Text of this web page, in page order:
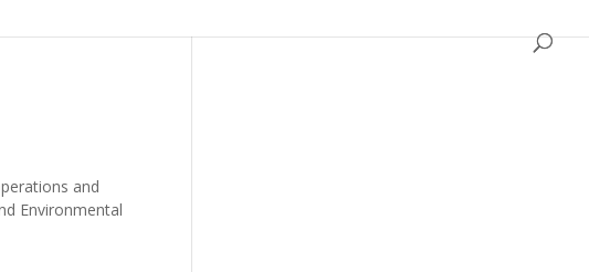
and
Environmental